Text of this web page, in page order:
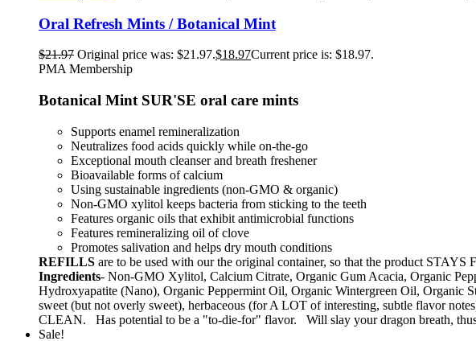
Oral Refresh Mints / Botanical Mint
$21.97 Original price was: $21.97.$18.97Current price is: $18.97.
PMA Membership
Botanical Mint SUR'SE oral care mints
Supports enamel remineralization
Neutralizes food acids quickly while on-the-go
Exceptional mouth cleanser and breath freshener
Bioavailable forms of calcium
Using sustainable ingredients (non-GMO & organic)
Non-GMO xylitol keeps bacteria from sticking to the teeth
Features organic oils that exhibit antimicrobial functions
Features remineralizing oil of clove
Promotes salivation and helps dry mouth conditions
REFILLS are to be used with our the original container, so that the product
Ingredients- Non-GMO Xylitol, Calcium Citrate, Organic Gum Acacia, Organic
Hydroxyapatite (Nano), Organic Peppermint Oil, Organic Wintergreen Oil,
sweet (but not overly sweet), herbaceous (for A LOT of interesting, subtle flavor
CLEAN. Has potential to be a "to-die-for" flavor. Will slay your dragon breath,
Sale!